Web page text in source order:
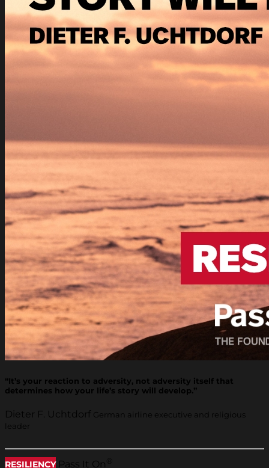
“It’s your reaction to adversity, not adversity itself that
determines how your life’s story will develop.”
Dieter F. Uchtdorf German airline executive and religious
leader
RESILIENCY Pass It On